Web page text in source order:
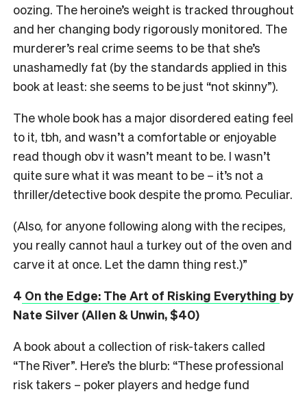
oozing. The heroine’s weight is tracked throughout
and her changing body rigorously monitored. The
murderer’s real crime seems to be that she’s
unashamedly fat (by the standards applied in this
book at least: she seems to be just “not skinny”).
The whole book has a major disordered eating feel
to it, tbh, and wasn’t a comfortable or enjoyable
read though obv it wasn’t meant to be. I wasn’t
quite sure what it was meant to be – it’s not a
thriller/detective book despite the promo. Peculiar.
(Also, for anyone following along with the recipes,
you really cannot haul a turkey out of the oven and
carve it at once. Let the damn thing rest.)”
4 On the Edge: The Art of Risking Everything by
Nate Silver (Allen & Unwin, $40)
A book about a collection of risk-takers called
“The River”. Here’s the blurb: “These professional
risk takers – poker players and hedge fund